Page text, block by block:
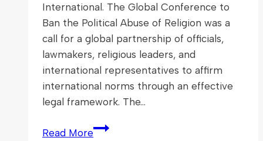
International. The Global Conference to
Ban the Political Abuse of Religion was a
call for a global partnership of officials,
lawmakers, religious leaders, and
international representatives to affirm
international norms through an effective
legal framework. The…
Read MoreGlobal